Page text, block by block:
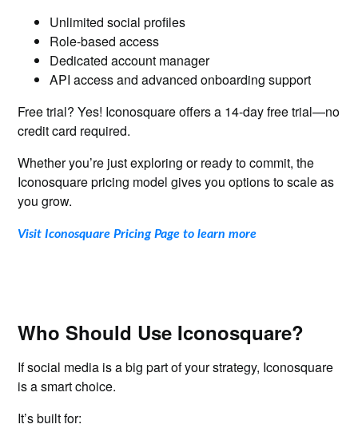
Unlimited social profiles
Role-based access
Dedicated account manager
API access and advanced onboarding support
Free trial? Yes! Iconosquare offers a 14-day free trial—no
credit card required.
Whether you’re just exploring or ready to commit, the
Iconosquare pricing model gives you options to scale as
you grow.
Visit Iconosquare Pricing Page to learn more
Who Should Use Iconosquare?
If social media is a big part of your strategy, Iconosquare
is a smart choice.
It’s built for: